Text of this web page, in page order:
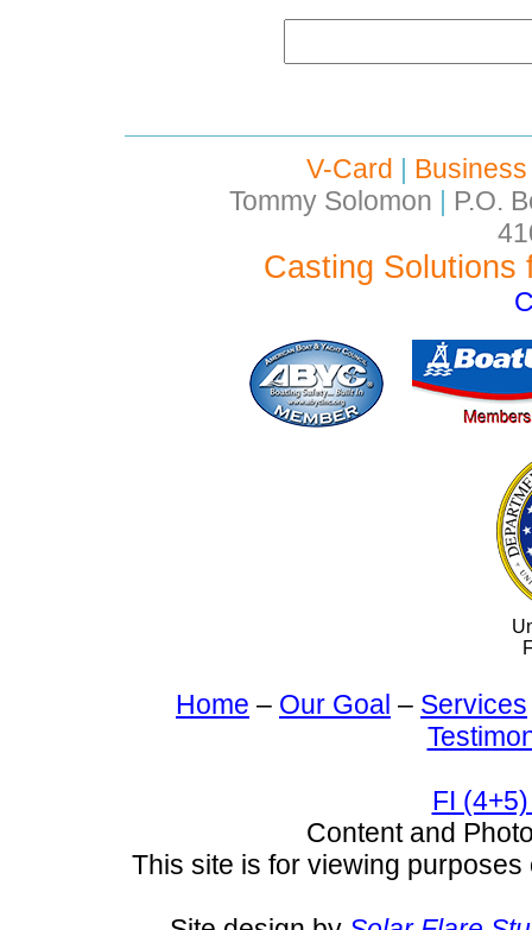
V-Card |
Tommy Solomon | P.O.
Casting Solutions
Home – Our Goal – Services
FI
Content and
This site is for viewing